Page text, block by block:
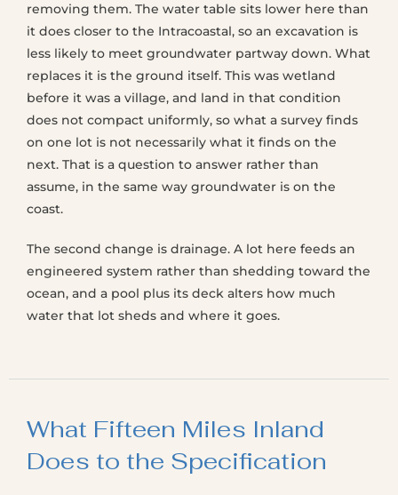
removing them. The water table sits lower here than
it does closer to the Intracoastal, so an excavation is
less likely to meet groundwater partway down. What
replaces it is the ground itself. This was wetland
before it was a village, and land in that condition
does not compact uniformly, so what a survey finds
on one lot is not necessarily what it finds on the
next. That is a question to answer rather than
assume, in the same way groundwater is on the
coast.
The second change is drainage. A lot here feeds an
engineered system rather than shedding toward the
ocean, and a pool plus its deck alters how much
water that lot sheds and where it goes.
What Fifteen Miles Inland
Does to the Specification